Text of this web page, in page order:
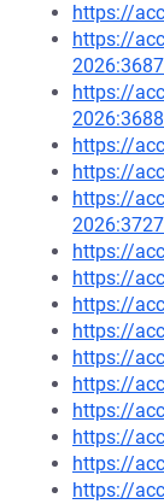
https://
https://
https://
https://
https://
https://
https://
https://
https://
https://
https://
https://
https://
https://
https://
https://